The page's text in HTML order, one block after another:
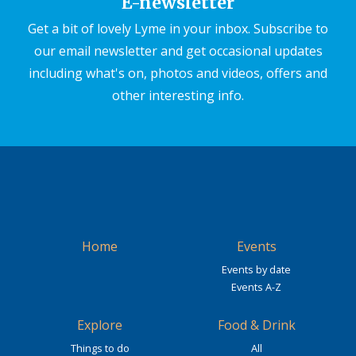
Get a bit of lovely Lyme in your inbox. Subscribe to
our email newsletter and get occasional updates
including what's on, photos and videos, offers and
other interesting info.
Home Events
Events by date
Events A-Z
Explore
Things to do
Food & Drink
All